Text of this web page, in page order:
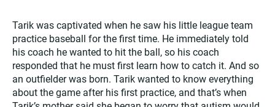
Tarik was captivated when he saw his little league team
practice baseball for the first time. He immediately told
his coach he wanted to hit the ball, so his coach
responded that he must first learn how to catch it. And so
an outfielder was born. Tarik wanted to know everything
about the game after his first practice, and that’s when